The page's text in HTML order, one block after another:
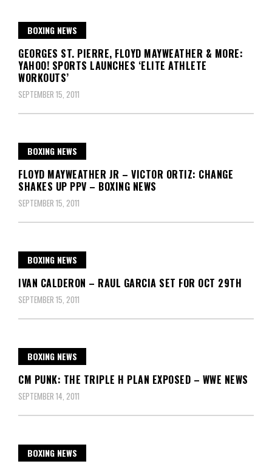
BOXING NEWS
GEORGES ST. PIERRE, FLOYD MAYWEATHER & MORE:
YAHOO! SPORTS LAUNCHES ‘ELITE ATHLETE
WORKOUTS’
SEPTEMBER 15, 2011
BOXING NEWS
FLOYD MAYWEATHER JR – VICTOR ORTIZ: CHANGE
SHAKES UP PPV – BOXING NEWS
SEPTEMBER 15, 2011
BOXING NEWS
IVAN CALDERON – RAUL GARCIA SET FOR OCT 29TH
SEPTEMBER 15, 2011
BOXING NEWS
CM PUNK: THE TRIPLE H PLAN EXPOSED – WWE NEWS
SEPTEMBER 14, 2011
BOXING NEWS